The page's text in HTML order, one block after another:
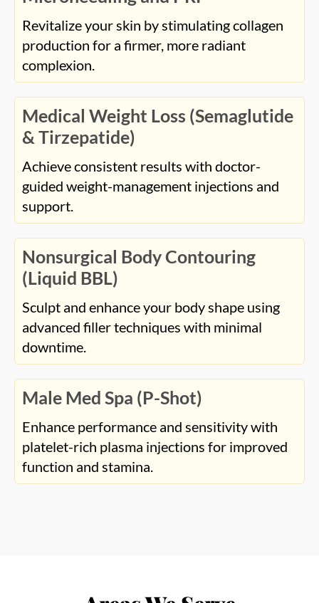
Revitalize your skin by stimulating collagen
production for a firmer, more radiant
complexion.
Medical Weight Loss (Semaglutide
& Tirzepatide)
Achieve consistent results with doctor-
guided weight-management injections and
support.
Nonsurgical Body Contouring
(Liquid BBL)
Sculpt and enhance your body shape using
advanced filler techniques with minimal
downtime.
Male Med Spa (P-Shot)
Enhance performance and sensitivity with
platelet-rich plasma injections for improved
function and stamina.